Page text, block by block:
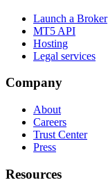
Launch a Broker
MT5 API
Hosting
Legal services
Company
About
Careers
Trust Center
Press
Resources